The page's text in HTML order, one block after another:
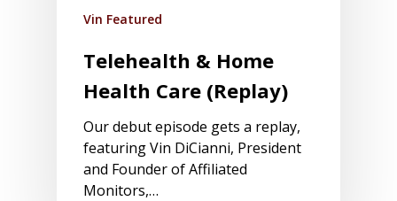
Vin Featured
Telehealth & Home
Health Care (Replay)
Our debut episode gets a replay,
featuring Vin DiCianni, President
and Founder of Affiliated
Monitors,…